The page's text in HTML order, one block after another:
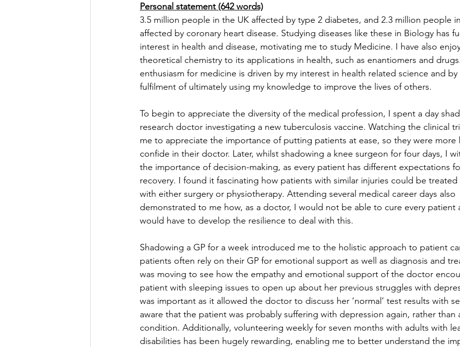
Personal statement (642 words)
3.5 million people in the UK affected by type 2 diabetes, and 2.3 million people
affected by coronary heart disease. Studying diseases like these in Biology has
interest in health and disease, motivating me to study Medicine. I have also
theoretical chemistry to its applications in health, such as enantiomers and
enthusiasm for medicine is driven by my interest in health related science and by
fulfilment of ultimately using my knowledge to improve the lives of others.
To begin to appreciate the diversity of the medical profession, I spent a day
research doctor investigating a new tuberculosis vaccine. Watching the clinical
me to appreciate the importance of putting patients at ease, so they were more
confide in their doctor. Later, whilst shadowing a knee surgeon for four days, I
the importance of decision-making, as every patient has different expectations
recovery. I found it fascinating how patients with similar injuries could be
with either surgery or physiotherapy. Attending several medical career days also
demonstrated to me how, as a doctor, I would not be able to cure every patient
would have to develop the resilience to deal with this.
Shadowing a GP for a week introduced me to the holistic approach to patient
patients often rely on their GP for emotional support as well as diagnosis and
was moving to see how the empathy and emotional support of the doctor
patient with sleeping issues to open up about her previous struggles with
was important as it allowed the doctor to discuss her ‘normal’ test results with
aware that the patient was probably suffering with depression again, rather than
condition. Additionally, volunteering weekly for seven months with adults with
disabilities has been hugely rewarding, enabling me to better understand the